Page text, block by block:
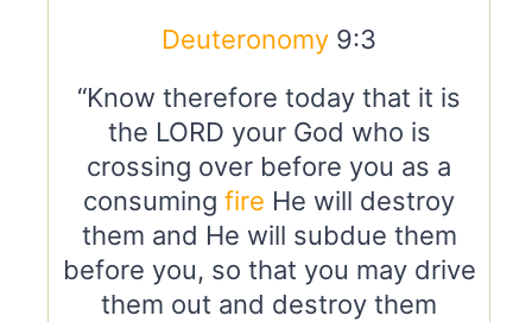
Deuteronomy 9:3
“Know therefore today that it is
the LORD your God who is
crossing over before you as a
consuming fire He will destroy
them and He will subdue them
before you, so that you may drive
them out and destroy them